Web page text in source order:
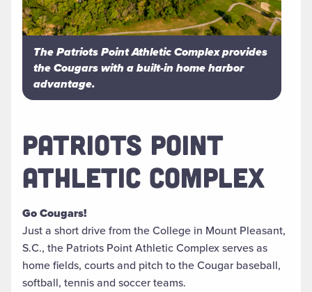
The Patriots Point Athletic Complex provides
the Cougars with a built-in home harbor
advantage.
PATRIOTS POINT
ATHLETIC COMPLEX
Go Cougars!
Just a short drive from the College in Mount Pleasant,
S.C., the Patriots Point Athletic Complex serves as
home fields, courts and pitch to the Cougar baseball,
softball, tennis and soccer teams.